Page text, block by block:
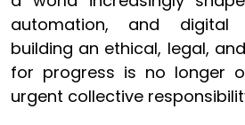
automation, and digital
building an ethical, legal,
for progress is no longer
urgent collective